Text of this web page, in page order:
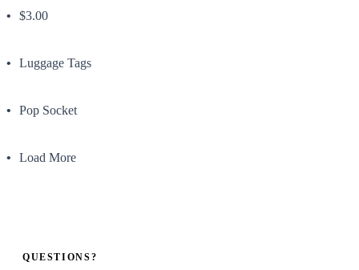
$3.00
Luggage Tags
Pop Socket
Load More
QUESTIONS?